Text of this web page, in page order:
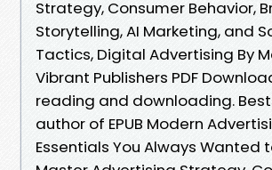
Strategy, Consumer Behavior,
Storytelling, AI Marketing, and
Tactics, Digital Advertising By
Vibrant Publishers PDF
reading and downloading.
author of EPUB Modern
Essentials You Always Wanted